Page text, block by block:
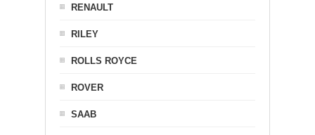
RENAULT
RILEY
ROLLS ROYCE
ROVER
SAAB